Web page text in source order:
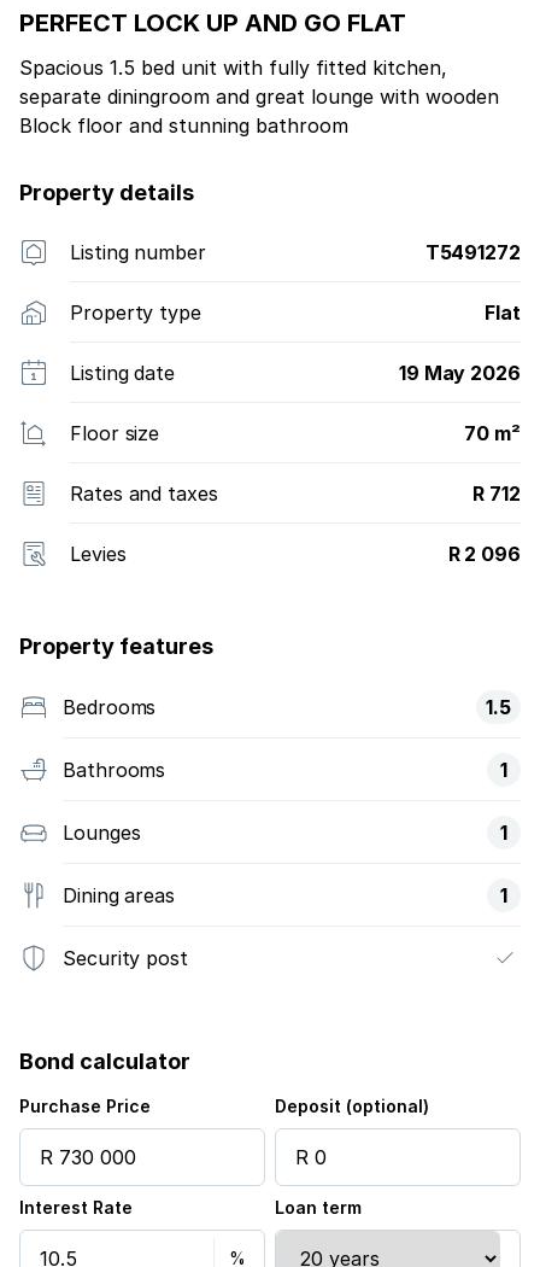
PERFECT LOCK UP AND GO FLAT
Spacious 1.5 bed unit with fully fitted kitchen,
separate diningroom and great lounge with wooden
Block floor and stunning bathroom
Property details
Listing number T5491272
Property type Flat
Listing date 19 May 2026
Floor size 70 m²
Rates and taxes R 712
Levies R 2 096
Property features
Bedrooms 1.5
Bathrooms 1
Lounges 1
Dining areas 1
Security post
Bond calculator
Purchase Price Deposit (optional)
Interest Rate Loan term